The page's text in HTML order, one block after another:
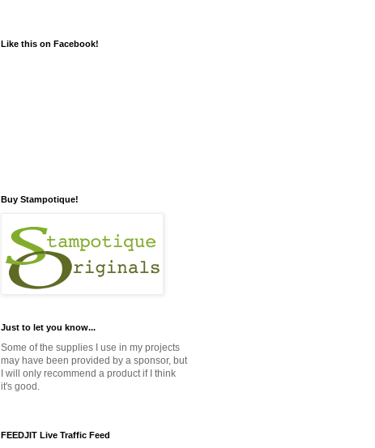
Like this on Facebook!
Buy Stampotique!
Just to let you know...
Some of the supplies I use in my projects
may have been provided by a sponsor, but
I will only recommend a product if I think
it's good.
FEEDJIT Live Traffic Feed